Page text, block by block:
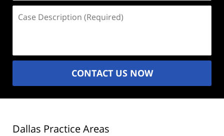
Description
CONTACT US NOW
Dallas Practice Areas